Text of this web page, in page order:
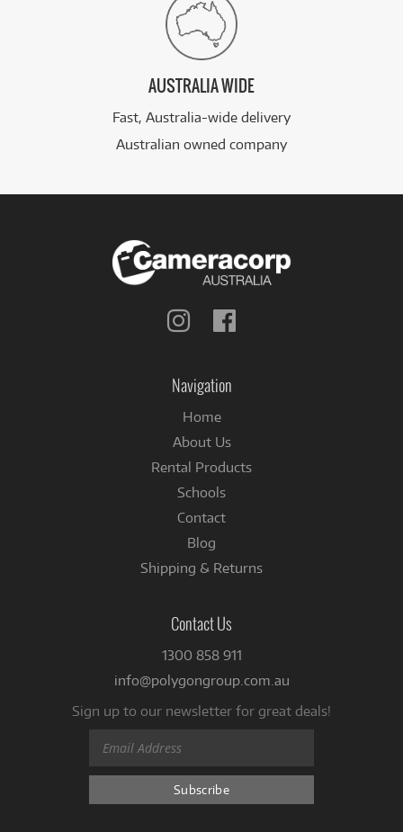
AUSTRALIA WIDE
Fast, Australia-wide delivery
Australian owned company
Follow
Navigation
Home
About Us
Rental Products
Schools
Contact
Blog
Shipping & Returns
Contact Us
1300 858 911
info@polygongroup.com.au
Sign up to our newsletter for great deals!